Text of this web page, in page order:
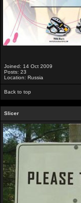
Joined: 14 Oct 2009
Posts: 23
Location: Russia
Back to top
Slicer